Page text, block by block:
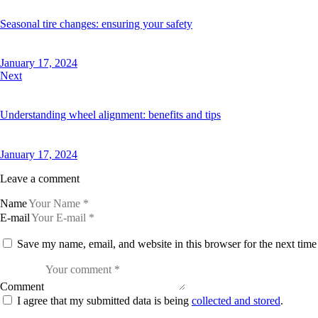
Seasonal tire changes: ensuring your safety
January 17, 2024
Next
Understanding wheel alignment: benefits and tips
January 17, 2024
Leave a comment
Name
E-mail
Save my name, email, and website in this browser for the next
Comment
I agree that my submitted data is being collected and stored.